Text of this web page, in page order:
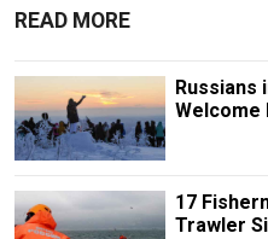
READ MORE
Russians
Welcome
17
Trawler